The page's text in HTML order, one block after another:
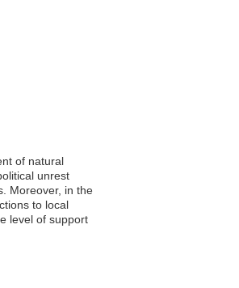
of natural
unrest
Moreover, in the
to local
level of support